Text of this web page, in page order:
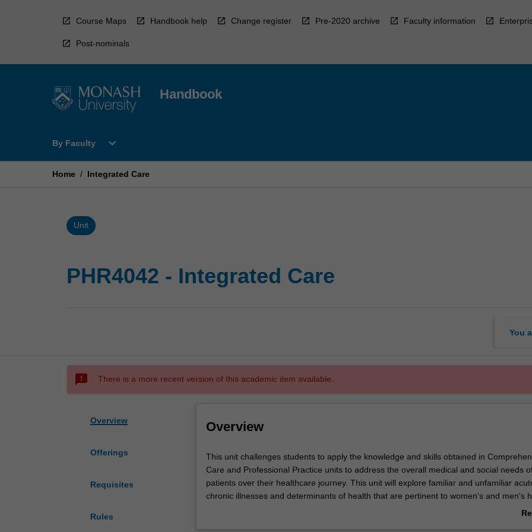
Course Maps Handbook help Change register Pre-2020 archive Faculty information
Post-nominals
Handbook
By Faculty
Open
Faculty
expand_more
Home / Integrated Care
Unit
PHR4042 - Integrated Care
You
sms_failed There is a more recent version of this academic item available.
Overview
Offerings
Requisites
Rules
Overview
This
unit
challenges
students
This unit challenges students to apply the knowledge and skills obtained in
Care and Professional Practice units to address the overall medical and social needs
patients over their healthcare journey. This unit will explore familiar and unfamiliar
chronic illnesses and determinants of health that are pertinent to women's and men's
and other key patient populations: including, but not limited to, paediatric, geriatric,